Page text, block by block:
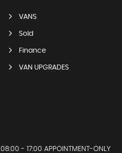
VANS
Sold
Finance
VAN UPGRADES
08:00 - 17:00 APPOINTMENT-ONLY